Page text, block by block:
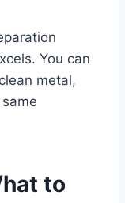
You can
metal,
to